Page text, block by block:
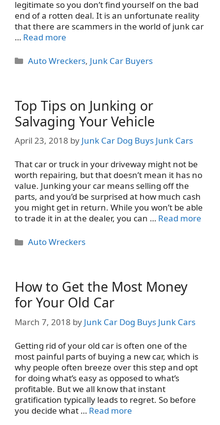
legitimate so you don’t find yourself on the bad
end of a rotten deal. It is an unfortunate reality
that there are scammers in the world of junk car
… Read more
Categories
Auto Wreckers, Junk Car Buyers
Top Tips on Junking or
Salvaging Your Vehicle
April 23, 2018 by Junk Car Dog Buys Junk Cars
That car or truck in your driveway might not be
worth repairing, but that doesn’t mean it has no
value. Junking your car means selling off the
parts, and you’d be surprised at how much cash
you might get in return. While you won’t be able
to trade it in at the dealer, you can … Read more
Categories
Auto Wreckers
How to Get the Most Money
for Your Old Car
March 7, 2018 by Junk Car Dog Buys Junk Cars
Getting rid of your old car is often one of the
most painful parts of buying a new car, which is
why people often breeze over this step and opt
for doing what’s easy as opposed to what’s
profitable. But we all know that instant
gratification typically leads to regret. So before
you decide what … Read more